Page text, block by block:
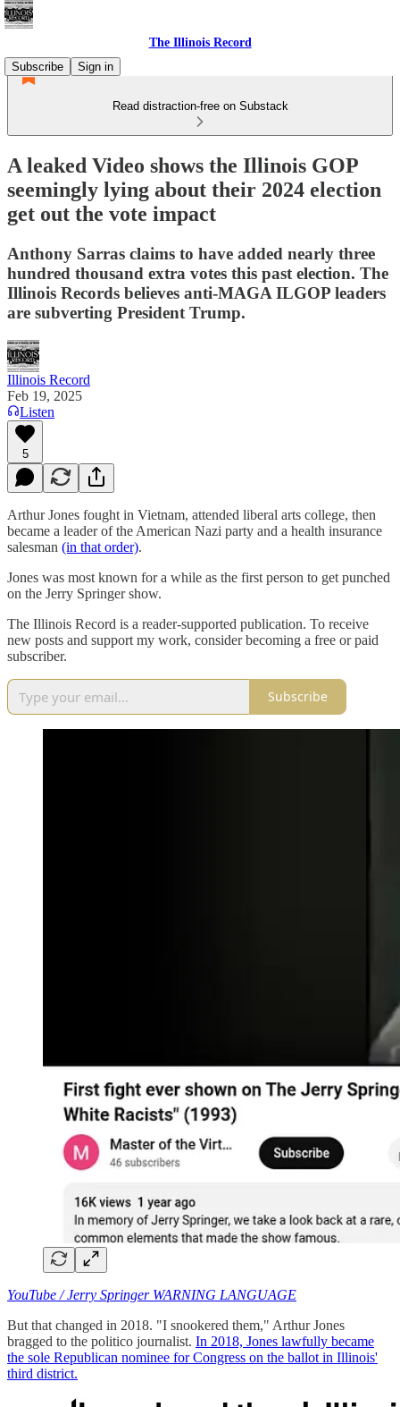
The Illinois Record
Subscribe
Sign in
Read distraction-free on Substack
A leaked Video shows the Illinois GOP
seemingly lying about their 2024 election
get out the vote impact
Anthony Sarras claims to have added nearly three
hundred thousand extra votes this past election. The
Illinois Records believes anti-MAGA ILGOP leaders
are subverting President Trump.
Illinois Record
Feb 19, 2025
Listen
5
Arthur Jones fought in Vietnam, attended liberal arts college, then
became a leader of the American Nazi party and a health insurance
salesman (in that order).
Jones was most known for a while as the first person to get punched
on the Jerry Springer show.
The Illinois Record is a reader-supported publication. To receive
new posts and support my work, consider becoming a free or paid
subscriber.
Subscribe
YouTube / Jerry Springer WARNING LANGUAGE
But that changed in 2018. "I snookered them," Arthur Jones
bragged to the politico journalist. In 2018, Jones lawfully became
the sole Republican nominee for Congress on the ballot in Illinois'
third district.